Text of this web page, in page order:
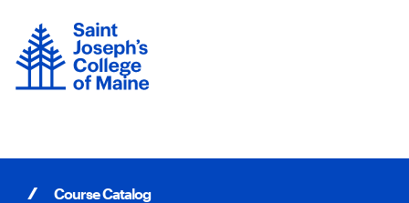
content
Course Catalog